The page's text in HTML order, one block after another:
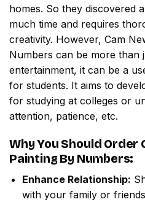
homes. So they discovered
much time and requires
creativity. However, Cam
Numbers can be more than
entertainment, it can be a
for students. It aims to
for studying at colleges or
attention, patience, etc.
Why You Should Order
Painting By Numbers:
Enhance Relationship:
with your family or